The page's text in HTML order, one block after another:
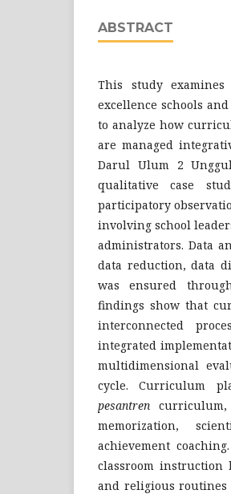
ABSTRACT
This study
excellence schools
to analyze how
are managed
Darul Ulum 2
qualitative case
participatory
involving school
administrators. Data
data reduction, data
was ensured
findings show that
interconnected
integrated
multidimensional
cycle. Curriculum
pesantren
memorization,
achievement
classroom
and religious